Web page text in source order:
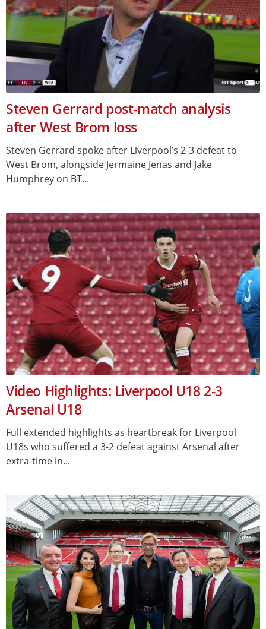
Steven Gerrard post-match analysis
after West Brom loss
Steven Gerrard spoke after Liverpool’s 2-3 defeat to
West Brom, alongside Jermaine Jenas and Jake
Humphrey on BT...
Video Highlights: Liverpool U18 2-3
Arsenal U18
Full extended highlights as heartbreak for Liverpool
U18s who suffered a 3-2 defeat against Arsenal after
extra-time in...